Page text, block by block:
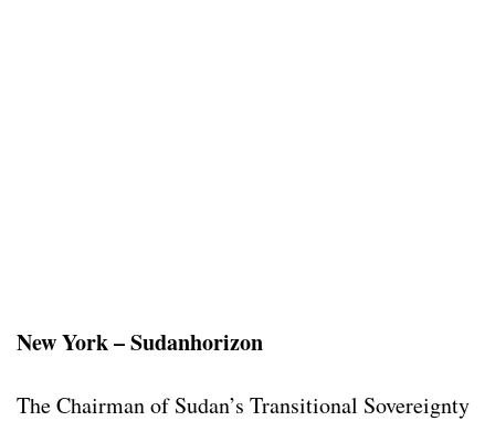
New York – Sudanhorizon
The Chairman of Sudan’s Transitional Sovereignty